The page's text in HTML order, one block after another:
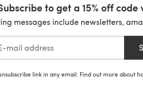
to get a 15% off code
messages include newsletters,
link in any email. Find out more about